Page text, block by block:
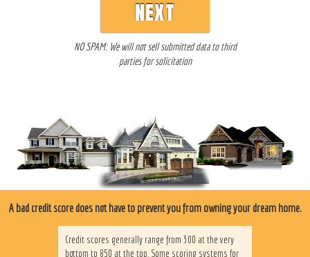
NEXT
NO SPAM: We will not sell submitted data to third
parties for solicitation
A bad credit score does not have to prevent you from owning your dream home.
Credit scores generally range from 300 at the very
bottom to 850 at the top. Some scoring systems for